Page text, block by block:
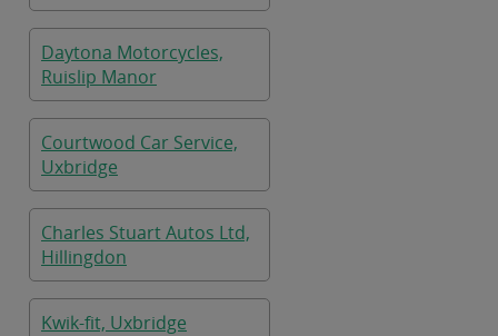
Daytona Motorcycles,
Ruislip Manor
Courtwood Car Service,
Uxbridge
Charles Stuart Autos Ltd,
Hillingdon
Kwik-fit, Uxbridge